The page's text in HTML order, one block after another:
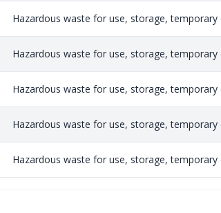
Hazardous waste for use, storage, temporary
Hazardous waste for use, storage, temporary
Hazardous waste for use, storage, temporary
Hazardous waste for use, storage, temporary
Hazardous waste for use, storage, temporary